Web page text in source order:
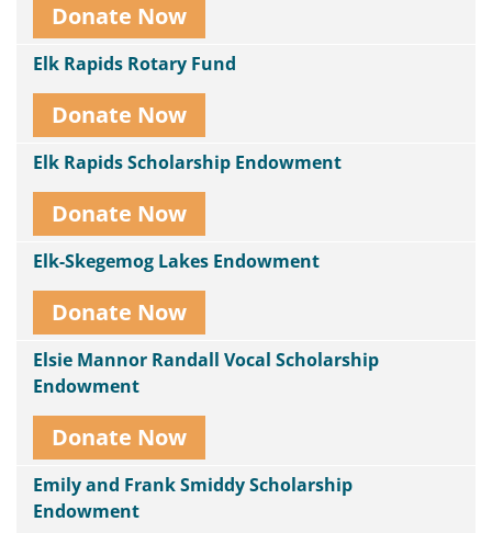
Donate Now
Elk Rapids Rotary Fund
Donate Now
Elk Rapids Scholarship Endowment
Donate Now
Elk-Skegemog Lakes Endowment
Donate Now
Elsie Mannor Randall Vocal Scholarship
Endowment
Donate Now
Emily and Frank Smiddy Scholarship
Endowment